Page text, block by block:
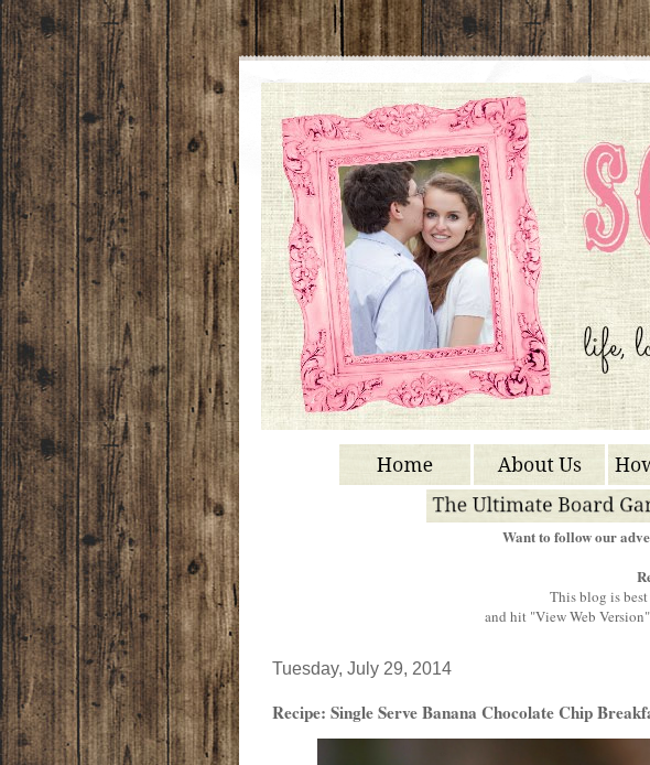
Want to follow our
This blog is
and hit "View Web
Tuesday, July 29, 2014
Recipe: Single Serve Banana Chocolate Chip